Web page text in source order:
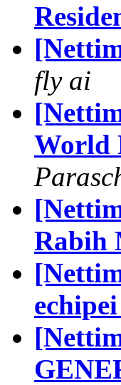
fly ai
World
Rabih